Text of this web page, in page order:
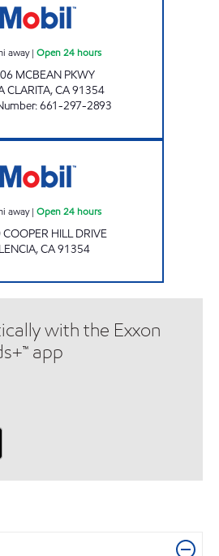
away| Open 24 hours
MCBEAN PKWY
CLARITA,CA91354
:661-297-2893
away| Open 24 hours
HILL DRIVE
,CA91354
with the Exxon
app